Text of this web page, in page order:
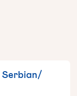
Serbian/